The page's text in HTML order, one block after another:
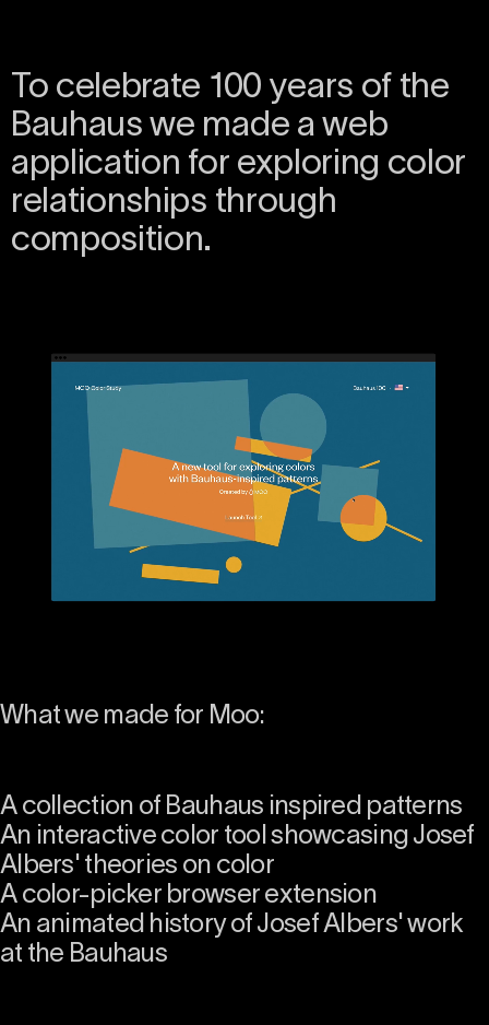
To celebrate 100 years of the
Bauhaus we made a web
application for exploring color
relationships through
composition.
What we made for Moo:
A collection of Bauhaus inspired patterns
An interactive color tool showcasing Josef
Albers' theories on color
A color-picker browser extension
An animated history of Josef Albers' work
at the Bauhaus